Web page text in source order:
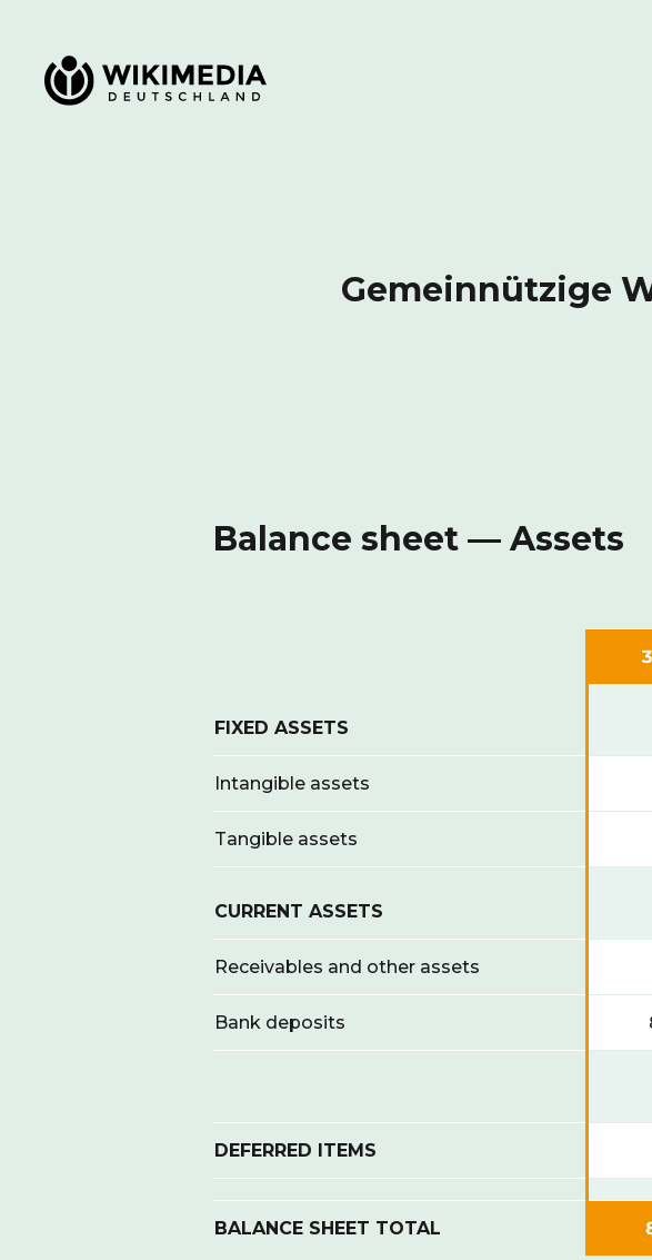
Wikimedia Deutschland
Gemeinnützige
Balance sheet — Assets
FIXED ASSETS
Intangible assets
Tangible assets
CURRENT ASSETS
Receivables and other assets
Bank deposits
DEFERRED ITEMS
BALANCE SHEET TOTAL